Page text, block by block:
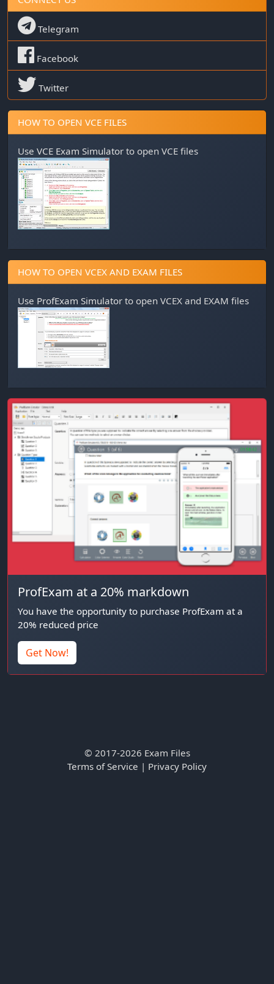
Telegram
Facebook
Twitter
HOW TO OPEN VCE FILES
Use VCE Exam Simulator to open VCE files
HOW TO OPEN VCEX AND EXAM FILES
Use ProfExam Simulator to open VCEX and EXAM files
ProfExam at a 20% markdown
You have the opportunity to purchase ProfExam at a
20% reduced price
Get Now!
© 2017-2026 Exam Files
Terms of Service | Privacy Policy